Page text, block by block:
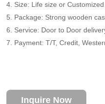
4. Size: Life size or Customized
5. Package: Strong wooden
6. Service: Door to Door
7. Payment: T/T, Credit,
Inquire Now